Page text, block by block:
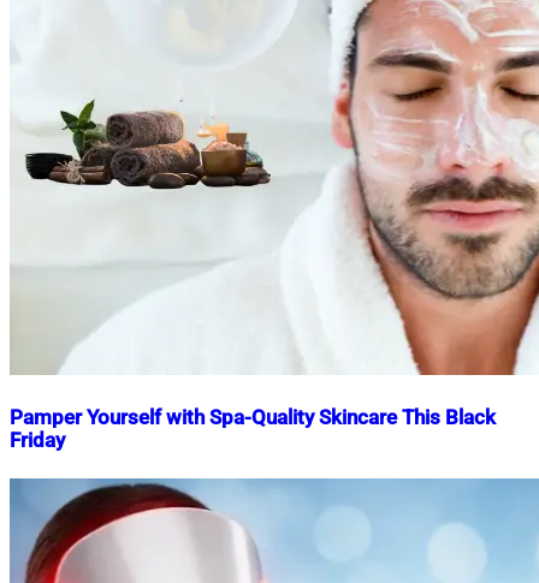
Pamper Yourself with Spa-Quality Skincare This Black
Friday
Mahmud
Shaikat
November
2024